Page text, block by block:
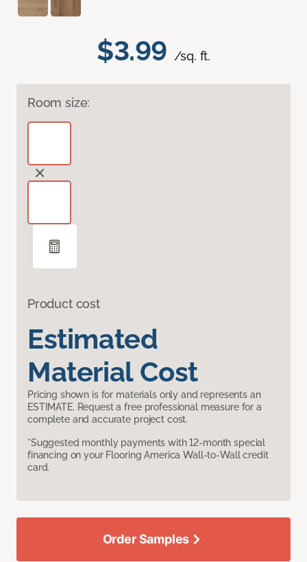
$3.99 /sq. ft.
Room size:
Product cost
Estimated
Material Cost
Pricing shown is for materials only and represents an
ESTIMATE. Request a free professional measure for a
complete and accurate project cost.
*Suggested monthly payments with 12-month special
financing on your Flooring America Wall-to-Wall credit
card.
Order Samples